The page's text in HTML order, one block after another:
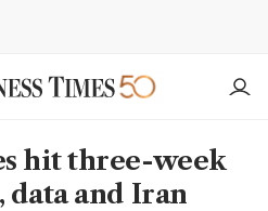
hit three-week
data and Iran